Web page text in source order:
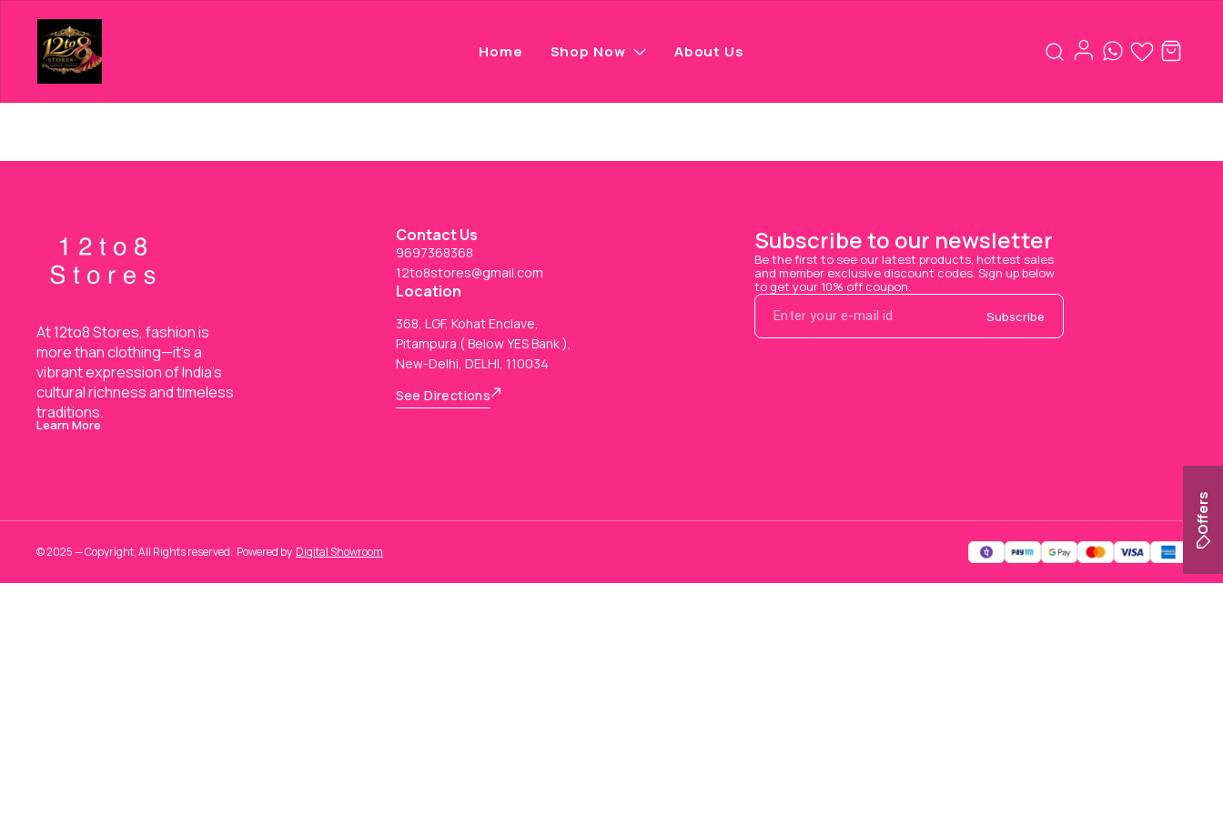
Home Shop Now About Us
At 12to8 Stores, fashion is
more than clothing—it's a
vibrant expression of India’s
cultural richness and timeless
traditions.
Learn More
Contact Us
9697368368
12to8stores@gmail.com
Location
368, LGF, Kohat Enclave,
Pitampura ( Below YES Bank ),
New-Delhi, DELHI, 110034
See Directions
Subscribe to our newsletter
Be the first to see our latest products, hottest sales
and member exclusive discount codes. Sign up below
to get your 10% off coupon.
Subscribe
© 2025 — Copyright, All Rights reserved. Powered by Digital Showroom
Offers